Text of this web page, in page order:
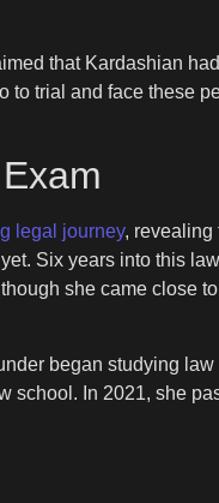
that Kardashian
to trial and face these
legal journey, revealing
Six years into this
she came close
began studying
In 2021, she